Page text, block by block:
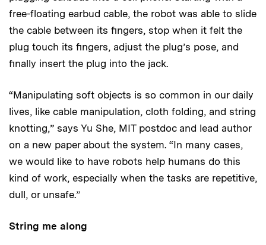
free-floating earbud cable, the robot was able to slide
the cable between its fingers, stop when it felt the
plug touch its fingers, adjust the plug’s pose, and
finally insert the plug into the jack.
“Manipulating soft objects is so common in our daily
lives, like cable manipulation, cloth folding, and string
knotting,” says Yu She, MIT postdoc and lead author
on a new paper about the system. “In many cases,
we would like to have robots help humans do this
kind of work, especially when the tasks are repetitive,
dull, or unsafe.”
String me along